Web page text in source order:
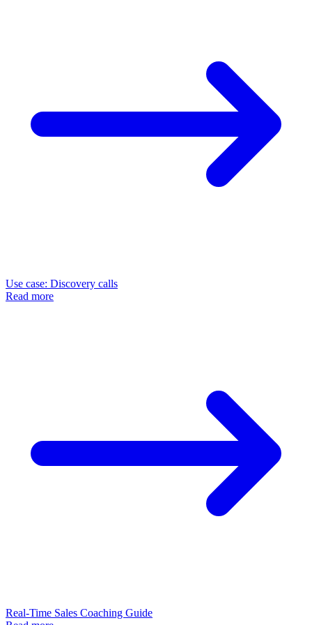
Use case: Discovery calls
Read more
Real-Time Sales Coaching Guide